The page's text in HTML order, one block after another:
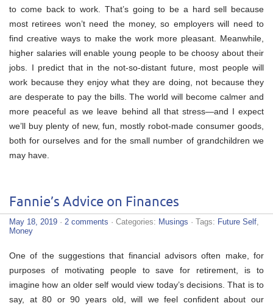
to come back to work. That’s going to be a hard sell because
most retirees won’t need the money, so employers will need to
find creative ways to make the work more pleasant. Meanwhile,
higher salaries will enable young people to be choosy about their
jobs. I predict that in the not-so-distant future, most people will
work because they enjoy what they are doing, not because they
are desperate to pay the bills. The world will become calmer and
more peaceful as we leave behind all that stress—and I expect
we’ll buy plenty of new, fun, mostly robot-made consumer goods,
both for ourselves and for the small number of grandchildren we
may have.
Fannie’s Advice on Finances
May 18, 2019 · 2 comments · Categories: Musings · Tags: Future Self
Money
One of the suggestions that financial advisors often make, for
purposes of motivating people to save for retirement, is to
imagine how an older self would view today’s decisions. That is to
say, at 80 or 90 years old, will we feel confident about our